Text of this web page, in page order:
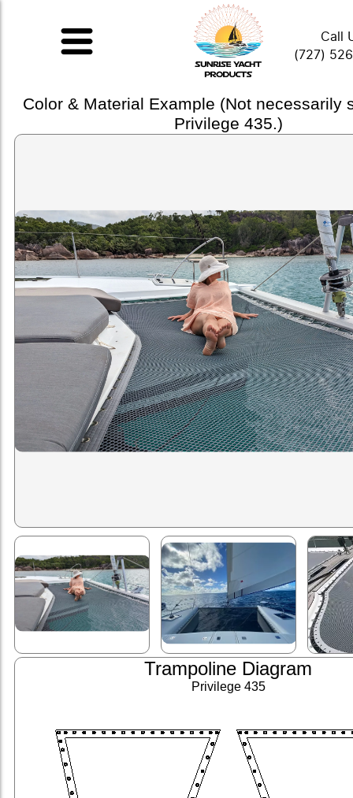
Call
(727)
Color & Material Example (Not necessarily
Privilege 435.)
Trampoline Diagram
Privilege 435